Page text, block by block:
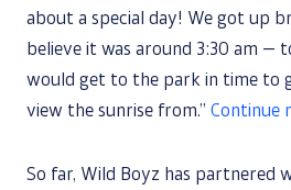
about a special day! We got up
believe it was around 3:30 am —
would get to the park in time to
view the sunrise from.” Continue
So far, Wild Boyz has partnered